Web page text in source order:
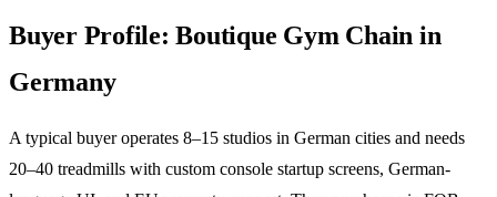
Buyer Profile: Boutique Gym Chain in
Germany
A typical buyer operates 8–15 studios in German cities and needs
20–40 treadmills with custom console startup screens, German-